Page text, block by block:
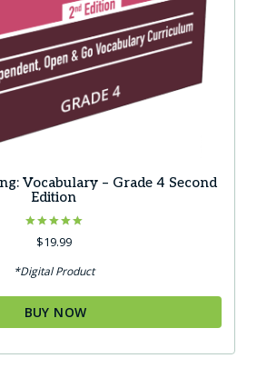
Vocabulary – Grade 4 Second
Edition
Rated
5.00
$19.99
*Digital Product
BUY NOW